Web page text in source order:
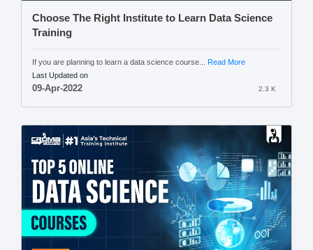
Choose The Right Institute to Learn Data Science
Training
If you are planning to learn a data science course...
Read More
Last Updated on
09-Apr-2022 2.3 K